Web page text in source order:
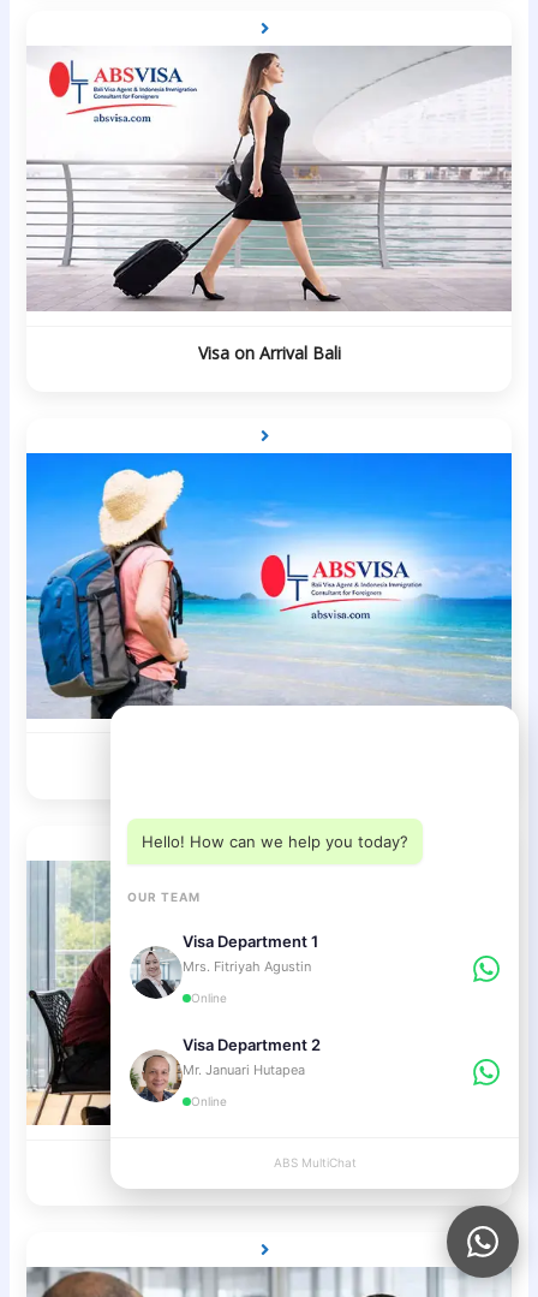
Visa on Arrival Bali
Investor Visa / KITAS
Hello! How can we help you today?
OUR TEAM
Visa Department 1
Mrs. Fitriyah Agustin
Online
Visa Department 2
Mr. Januari Hutapea
Online
ABS MultiChat